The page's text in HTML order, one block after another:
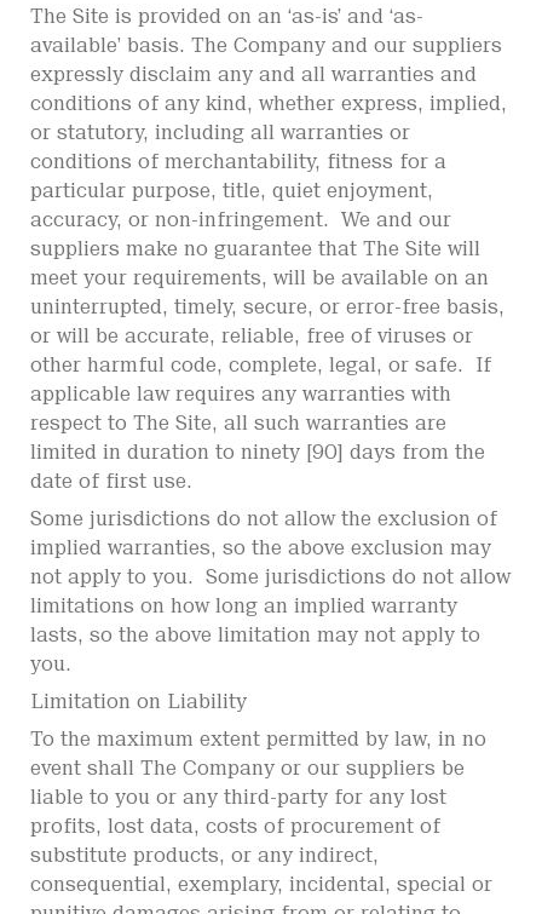
The Site is provided on an ‘as-is’ and ‘as-
available’ basis. The Company and our suppliers
expressly disclaim any and all warranties and
conditions of any kind, whether express, implied,
or statutory, including all warranties or
conditions of merchantability, fitness for a
particular purpose, title, quiet enjoyment,
accuracy, or non-infringement. We and our
suppliers make no guarantee that The Site will
meet your requirements, will be available on an
uninterrupted, timely, secure, or error-free basis,
or will be accurate, reliable, free of viruses or
other harmful code, complete, legal, or safe. If
applicable law requires any warranties with
respect to The Site, all such warranties are
limited in duration to ninety [90] days from the
date of first use.
Some jurisdictions do not allow the exclusion of
implied warranties, so the above exclusion may
not apply to you. Some jurisdictions do not allow
limitations on how long an implied warranty
lasts, so the above limitation may not apply to
you.
Limitation on Liability
To the maximum extent permitted by law, in no
event shall The Company or our suppliers be
liable to you or any third-party for any lost
profits, lost data, costs of procurement of
substitute products, or any indirect,
consequential, exemplary, incidental, special or